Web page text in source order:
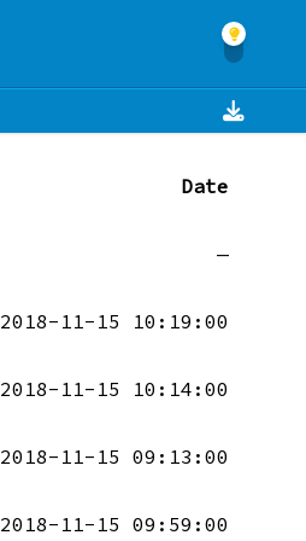
Date
—
2018-11-15 10:19:00
2018-11-15 10:14:00
2018-11-15 09:13:00
2018-11-15 09:59:00